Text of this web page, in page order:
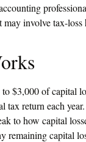
may involve tax-loss
$3,000 of capital
tax return each
to how capital
remaining capital